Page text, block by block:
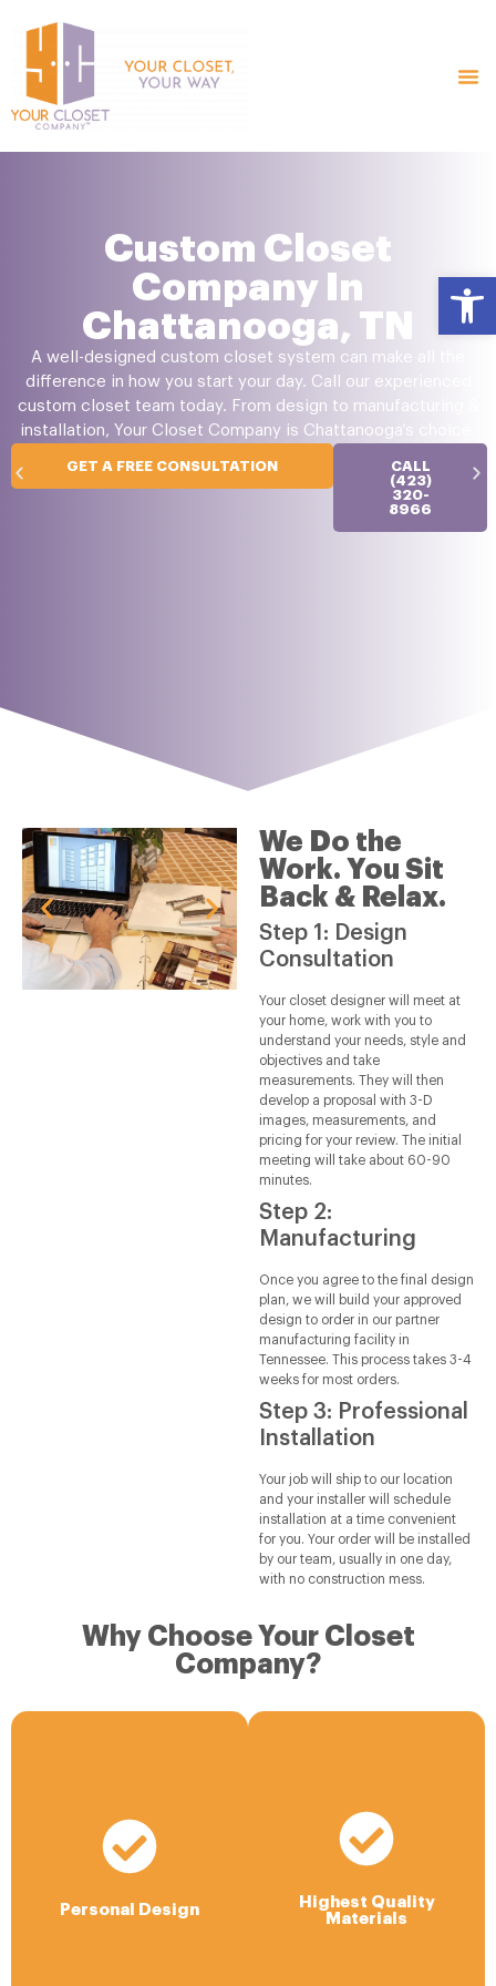
Custom Closet
Company In
Chattanooga, TN
A well-designed custom closet system can make all the
difference in how you start your day. Call our experienced
custom closet team today. From design to manufacturing &
installation, Your Closet Company is Chattanooga’s choice.
GET A FREE CONSULTATION
CALL
(423)
320-
8966
We Do the
Work. You Sit
Back & Relax.
Step 1: Design
Consultation
Your closet designer will meet at
your home, work with you to
understand your needs, style and
objectives and take
measurements. They will then
develop a proposal with 3-D
images, measurements, and
pricing for your review. The initial
meeting will take about 60-90
minutes.
Step 2:
Manufacturing
Once you agree to the final design
plan, we will build your approved
design to order in our partner
manufacturing facility in
Tennessee. This process takes 3-4
weeks for most orders.
Step 3: Professional
Installation
Your job will ship to our location
and your installer will schedule
installation at a time convenient
for you. Your order will be installed
by our team, usually in one day,
with no construction mess.
Why Choose Your Closet
Company?
Personal Design
Your designer will bring years
of experience and work with
proposal with 3-D room
images, full measurements,
Highest Quality
Materials
We offer a very durable ¾”
laminated wood product in a
grains and textures and the
latest accessories. All